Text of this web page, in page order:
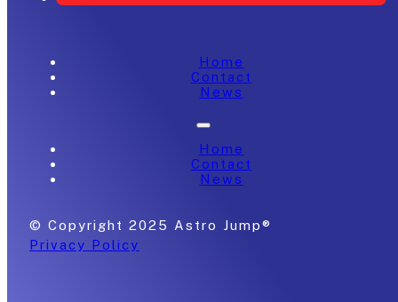
Home
Contact
News
Home
Contact
News
© Copyright 2025 Astro Jump®
Privacy Policy